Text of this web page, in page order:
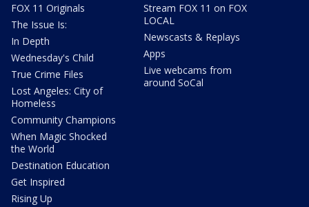
FOX 11 Originals
The Issue Is:
In Depth
Wednesday's Child
True Crime Files
Lost Angeles: City of
Homeless
Community Champions
When Magic Shocked
the World
Destination Education
Get Inspired
Rising Up
Stream FOX 11 on FOX
LOCAL
Newscasts & Replays
Apps
Live webcams from
around SoCal